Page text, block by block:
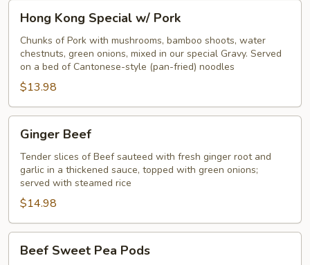
Kong
Special
w/
Pork
Hong Kong Special w/ Pork
Chunks of Pork with mushrooms, bamboo shoots, water
chestnuts, green onions, mixed in our special Gravy. Served
on a bed of Cantonese-style (pan-fried) noodles
$13.98
Beef
Ginger Beef
Tender slices of Beef sauteed with fresh ginger root and
garlic in a thickened sauce, topped with green onions;
served with steamed rice
$14.98
Sweet
Beef Sweet Pea Pods